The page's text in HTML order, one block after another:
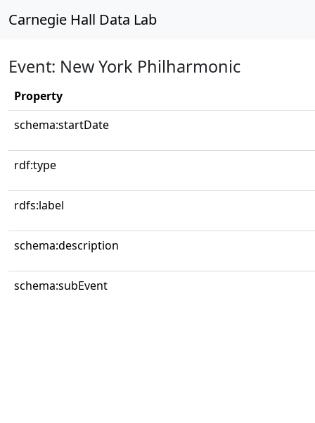
Carnegie Hall Data Lab
Event: New York Philharmonic
Property
schema:startDate
rdf:type
rdfs:label
schema:description
schema:subEvent